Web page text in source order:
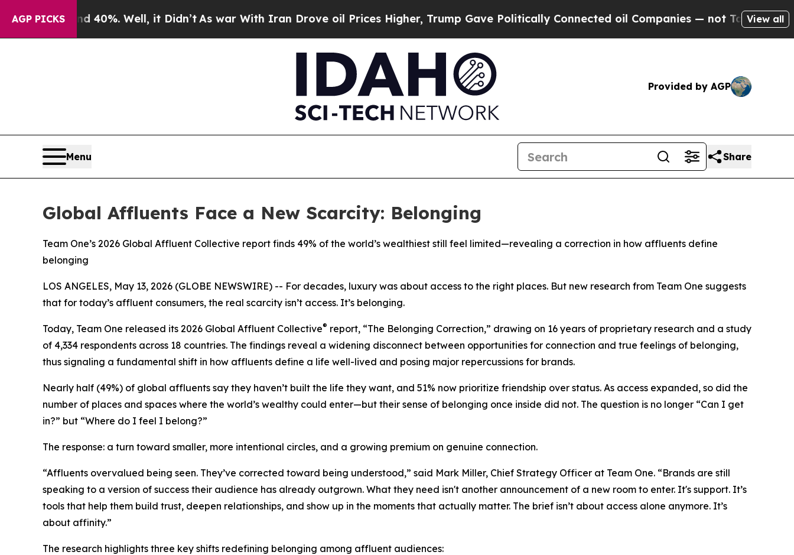
AGP PICKS40%. Well, it Didn’t As war With Iran Drove oil Prices Higher, Trump Gave Politically Connected oil Companies — not Taxpayers — the
View all
Provided by AGP
Menu Share
Global Affluents Face a New Scarcity: Belonging
Team One’s 2026 Global Affluent Collective report finds 49% of the world’s wealthiest still feel limited—revealing a correction in how affluents define
belonging
LOS ANGELES, May 13, 2026 (GLOBE NEWSWIRE) -- For decades, luxury was about access to the right places. But new research from Team One suggests
that for today’s affluent consumers, the real scarcity isn’t access. It’s belonging.
Today, Team One released its 2026 Global Affluent Collective® report, “The Belonging Correction,” drawing on 16 years of proprietary research and a study
of 4,334 respondents across 18 countries. The findings reveal a widening disconnect between opportunities for connection and true feelings of belonging,
thus signaling a fundamental shift in how affluents define a life well-lived and posing major repercussions for brands.
Nearly half (49%) of global affluents say they haven’t built the life they want, and 51% now prioritize friendship over status. As access expanded, so did the
number of places and spaces where the world’s wealthy could enter—but their sense of belonging once inside did not. The question is no longer “Can I get
in?” but “Where do I feel I belong?”
The response: a turn toward smaller, more intentional circles, and a growing premium on genuine connection.
“Affluents overvalued being seen. They’ve corrected toward being understood,” said Mark Miller, Chief Strategy Officer at Team One. “Brands are still
speaking to a version of success their audience has already outgrown. What they need isn't another announcement of a new room to enter. It's support. It’s
tools that help them build trust, deepen relationships, and show up in the moments that actually matter. The brief isn’t about access alone anymore. It’s
about affinity.”
The research highlights three key shifts redefining belonging among affluent audiences: